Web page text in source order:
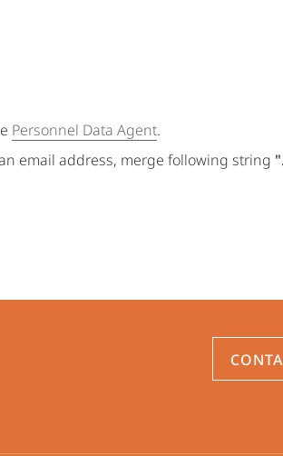
Personnel Data Agent.
email address, merge following string